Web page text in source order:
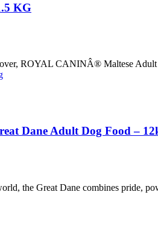
KG
over, ROYAL CANINÂ® Maltese
Dane Adult Dog Food –
the Great Dane combines pride,